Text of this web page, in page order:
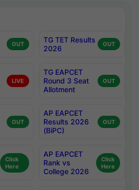
OUT
TG TET Results
2026
OUT
LIVE
TG EAPCET
Round 3 Seat
Allotment
OUT
OUT
AP EAPCET
Results 2026
(BiPC)
OUT
Click
Here
AP EAPCET
Rank vs
College 2026
Click
Here